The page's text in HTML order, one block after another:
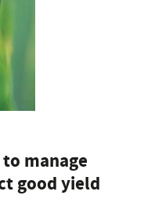
manage
good yield